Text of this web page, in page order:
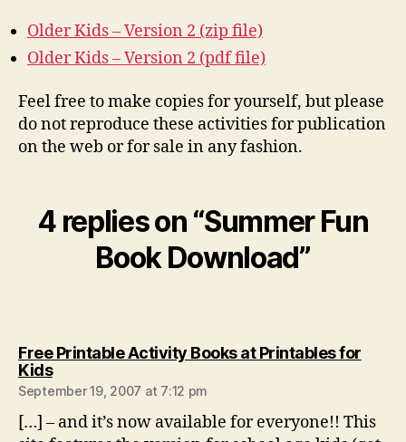
Older Kids – Version 2 (zip file)
Older Kids – Version 2 (pdf file)
Feel free to make copies for yourself, but please
do not reproduce these activities for publication
on the web or for sale in any fashion.
4 replies on “Summer Fun
Book Download”
Free Printable Activity Books at Printables for
Kidssays:
September 19, 2007 at 7:12 pm
[…] – and it’s now available for everyone!! This